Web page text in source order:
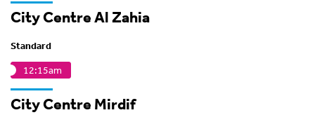
City Centre Al Zahia
Standard
12:15am
City Centre Mirdif